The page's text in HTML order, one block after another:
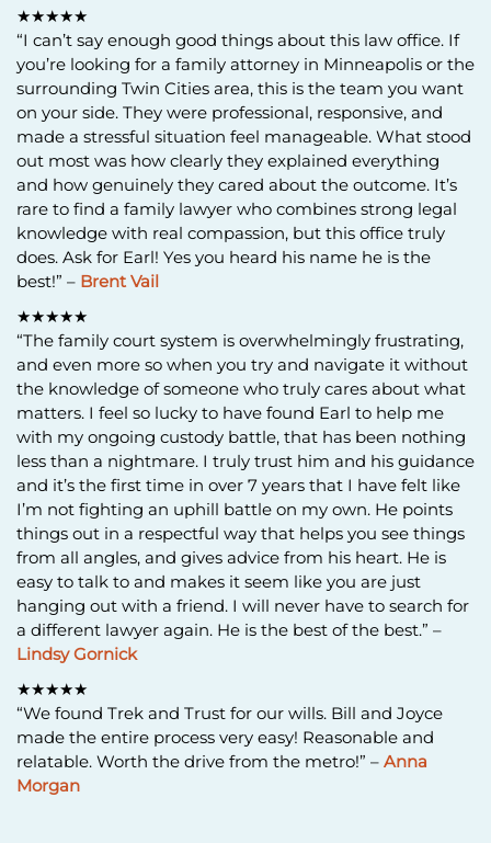
★★★★★
“I can’t say enough good things about this law office. If
you’re looking for a family attorney in Minneapolis or the
surrounding Twin Cities area, this is the team you want
on your side. They were professional, responsive, and
made a stressful situation feel manageable. What stood
out most was how clearly they explained everything
and how genuinely they cared about the outcome. It’s
rare to find a family lawyer who combines strong legal
knowledge with real compassion, but this office truly
does. Ask for Earl! Yes you heard his name he is the
best!” – Brent Vail
★★★★★
“The family court system is overwhelmingly frustrating,
and even more so when you try and navigate it without
the knowledge of someone who truly cares about what
matters. I feel so lucky to have found Earl to help me
with my ongoing custody battle, that has been nothing
less than a nightmare. I truly trust him and his guidance
and it’s the first time in over 7 years that I have felt like
I’m not fighting an uphill battle on my own. He points
things out in a respectful way that helps you see things
from all angles, and gives advice from his heart. He is
easy to talk to and makes it seem like you are just
hanging out with a friend. I will never have to search for
a different lawyer again. He is the best of the best.” –
Lindsy Gornick
★★★★★
“We found Trek and Trust for our wills. Bill and Joyce
made the entire process very easy! Reasonable and
relatable. Worth the drive from the metro!” – Anna
Morgan